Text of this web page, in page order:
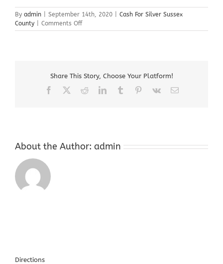
By admin September 14th, 2020
Cash For Silver Sussex
County
Comments Offon
Cash
Share This Story, Choose Your Platform!
Facebook RedditLinkedInTumblr Pinterest
Vk Email
About the Author: admin
Directions